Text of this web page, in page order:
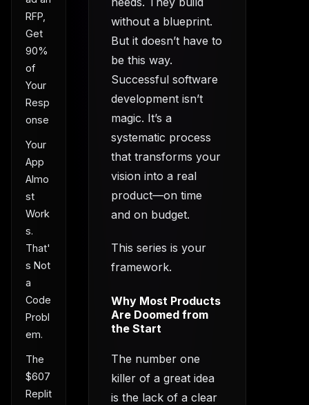
RFP,
Get
90%
of
Your
Resp
onse
Your
App
Almo
st
Work
s.
That'
s Not
a
Code
Probl
em.
The
$607
Replit
without a blueprint.
But it doesn’t have to
be this way.
Successful software
development isn’t
magic. It’s a
systematic process
that transforms your
vision into a real
product—on time
and on budget.
This series is your
framework.
Why Most Products
Are Doomed from
the Start
The number one
killer of a great idea
is the lack of a clear